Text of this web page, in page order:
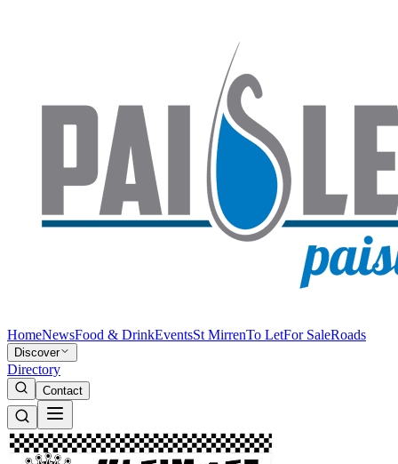
HomeNewsFood & DrinkEventsSt MirrenTo LetFor SaleRoads
Discover
Directory
Contact